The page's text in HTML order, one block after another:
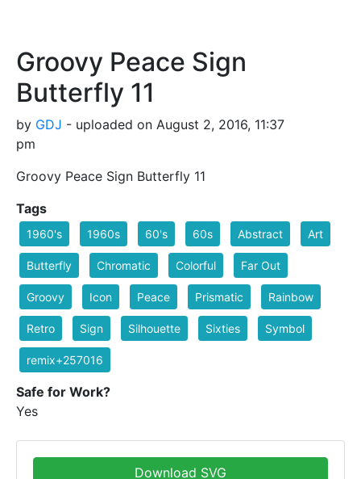
Groovy Peace Sign
Butterfly 11
by GDJ - uploaded on August 2, 2016, 11:37
pm
Groovy Peace Sign Butterfly 11
Tags
1960's 1960s 60's 60s Abstract Art
Butterfly Chromatic Colorful Far Out
Groovy Icon Peace Prismatic Rainbow
Retro Sign Silhouette Sixties Symbol
remix+257016
Safe for Work?
Yes
Download SVG